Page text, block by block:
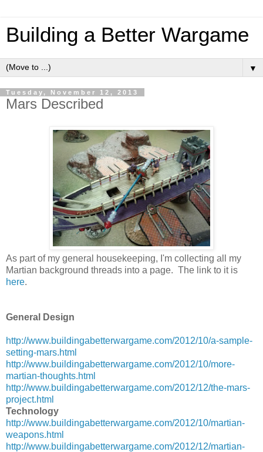
Building a Better Wargame
▼
Tuesday, November 12, 2013
Mars Described
As part of my general housekeeping, I'm collecting all my
Martian background threads into a page. The link to it is
here.
General Design
http://www.buildingabetterwargame.com/2012/10/a-sample-
setting-mars.html
http://www.buildingabetterwargame.com/2012/10/more-
martian-thoughts.html
http://www.buildingabetterwargame.com/2012/12/the-mars-
project.html
Technology
http://www.buildingabetterwargame.com/2012/10/martian-
weapons.html
http://www.buildingabetterwargame.com/2012/12/martian-